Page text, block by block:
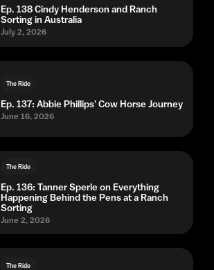
Ep. 138 Cindy Henderson and Ranch
Sorting in Australia
July 2, 2026
The Ride
Ep. 137: Abbie Phillips' Cow Horse Journey
June 16, 2026
The Ride
Ep. 136: Tanner Sperle on Everything
Happening Behind the Pens at a Ranch
Sorting
June 2, 2026
The Ride